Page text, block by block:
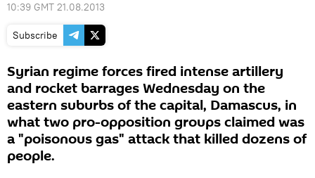
10:39 GMT 21.08.2013
Subscribe
Syrian regime forces fired intense artillery
and rocket barrages Wednesday on the
eastern suburbs of the capital, Damascus, in
what two pro-opposition groups claimed was
a "poisonous gas" attack that killed dozens of
people.